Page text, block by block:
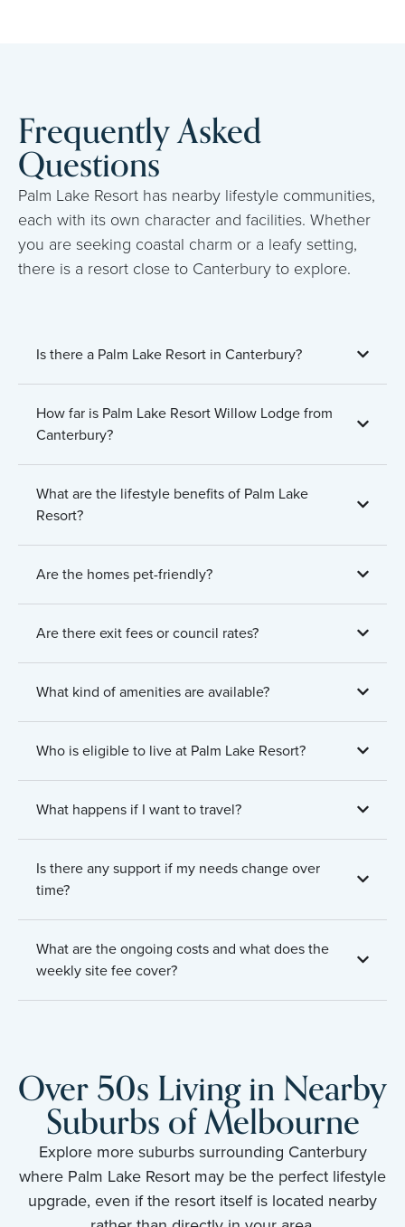
Frequently Asked
Questions
Palm Lake Resort has nearby lifestyle communities,
each with its own character and facilities. Whether
you are seeking coastal charm or a leafy setting,
there is a resort close to Canterbury to explore.
Is there a Palm Lake Resort in Canterbury?
How far is Palm Lake Resort Willow Lodge from
Canterbury?
What are the lifestyle benefits of Palm Lake
Resort?
Are the homes pet-friendly?
Are there exit fees or council rates?
What kind of amenities are available?
Who is eligible to live at Palm Lake Resort?
What happens if I want to travel?
Is there any support if my needs change over
time?
What are the ongoing costs and what does the
weekly site fee cover?
Over 50s Living in Nearby
Suburbs of Melbourne
Explore more suburbs surrounding Canterbury
where Palm Lake Resort may be the perfect lifestyle
upgrade, even if the resort itself is located nearby